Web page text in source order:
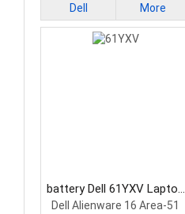
Dell More
battery Dell 61YXV Laptop
Battery
Dell Alienware 16 Area-51